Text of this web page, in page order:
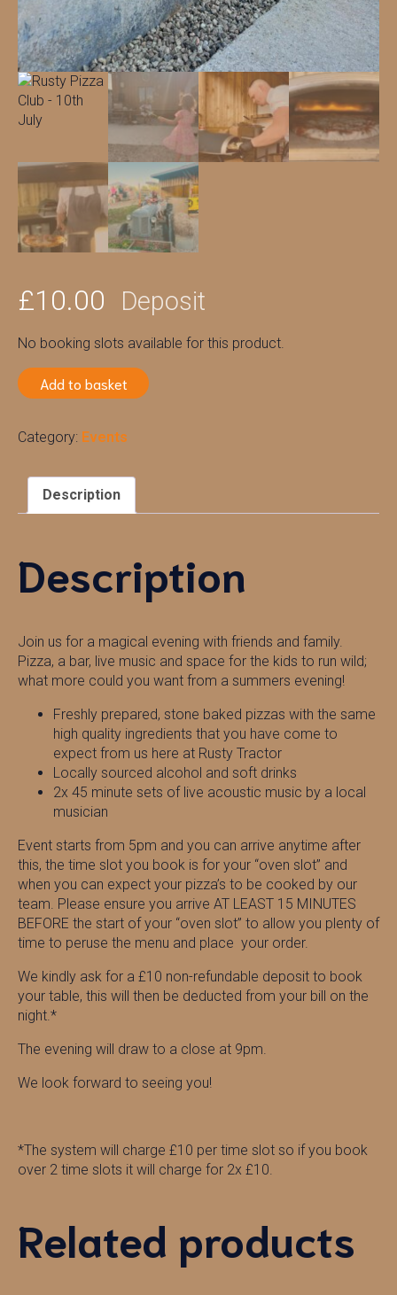
£10.00 Deposit
No booking slots available for this product.
Add to basket
Category: Events
Description
Description
Join us for a magical evening with friends and family.
Pizza, a bar, live music and space for the kids to run wild;
what more could you want from a summers evening!
Freshly prepared, stone baked pizzas with the same
high quality ingredients that you have come to
expect from us here at Rusty Tractor
Locally sourced alcohol and soft drinks
2x 45 minute sets of live acoustic music by a local
musician
Event starts from 5pm and you can arrive anytime after
this, the time slot you book is for your “oven slot” and
when you can expect your pizza’s to be cooked by our
team. Please ensure you arrive AT LEAST 15 MINUTES
BEFORE the start of your “oven slot” to allow you plenty of
time to peruse the menu and place your order.
We kindly ask for a £10 non-refundable deposit to book
your table, this will then be deducted from your bill on the
night.*
The evening will draw to a close at 9pm.
We look forward to seeing you!
*The system will charge £10 per time slot so if you book
over 2 time slots it will charge for 2x £10.
Related products